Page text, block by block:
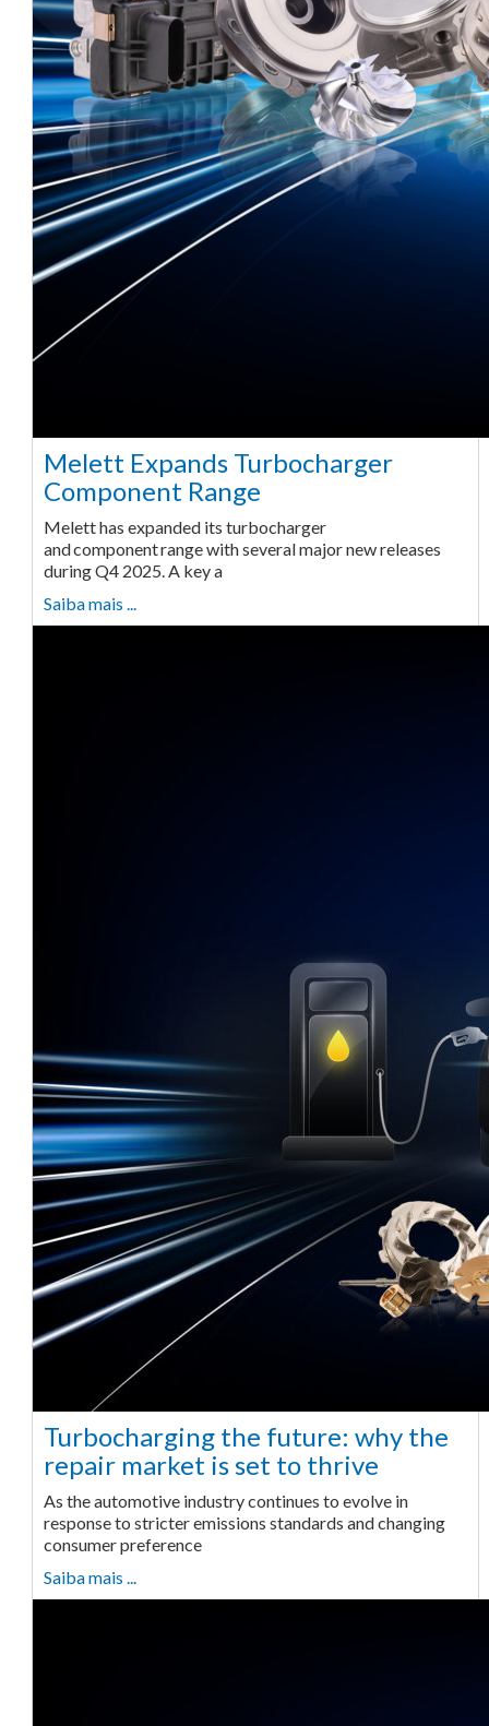
Melett Expands Turbocharger
Component Range
Melett has expanded its turbocharger
and component range with several major new releases
during Q4 2025. A key a
Saiba mais ...
Turbocharging the future: why the
repair market is set to thrive
As the automotive industry continues to evolve in
response to stricter emissions standards and changing
consumer preference
Saiba mais ...